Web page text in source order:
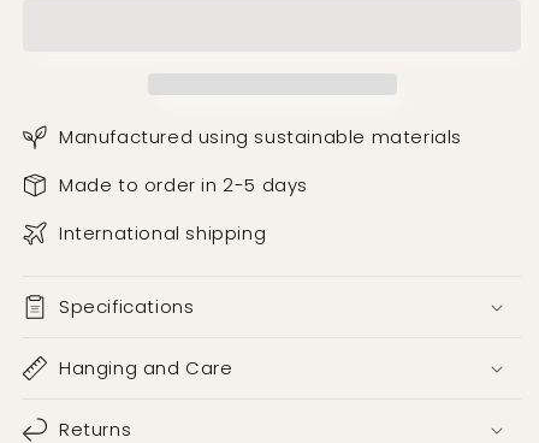
Manufactured using sustainable materials
Made to order in 2-5 days
International shipping
Specifications
Hanging and Care
Returns